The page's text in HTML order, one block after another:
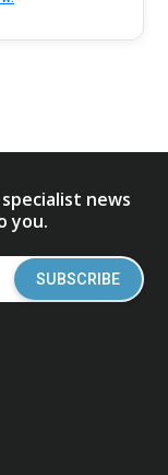
news
you.
SUBSCRIBE